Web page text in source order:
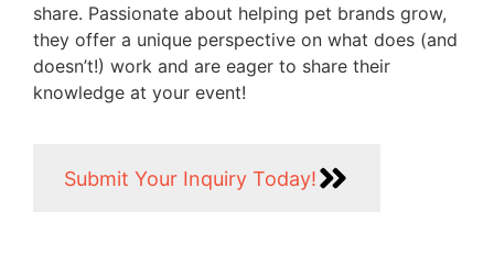
share. Passionate about helping pet brands grow,
they offer a unique perspective on what does (and
doesn’t!) work and are eager to share their
knowledge at your event!
Submit Your Inquiry Today!